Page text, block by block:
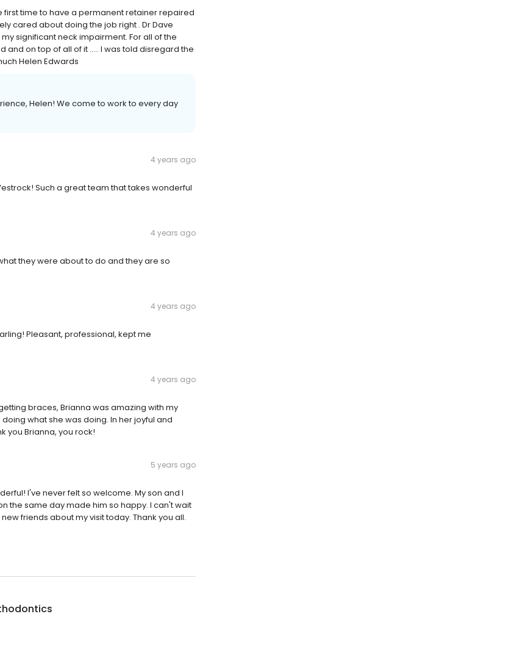
first time to have a permanent retainer repaired
cared about doing the job right . Dr Dave
significant neck impairment. For all of the
and on top of all of it ….. I was told disregard the
Helen Edwards
Helen! We come to work to every day
4 years ago
Such a great team that takes wonderful
4 years ago
they were about to do and they are so
4 years ago
Pleasant, professional, kept me
4 years ago
braces, Brianna was amazing with my
what she was doing. In her joyful and
you Brianna, you rock!
5 years ago
I've never felt so welcome. My son and I
the same day made him so happy. I can't wait
friends about my visit today. Thank you all.